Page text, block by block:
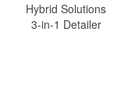
Hybrid Solutions
3-in-1 Detailer